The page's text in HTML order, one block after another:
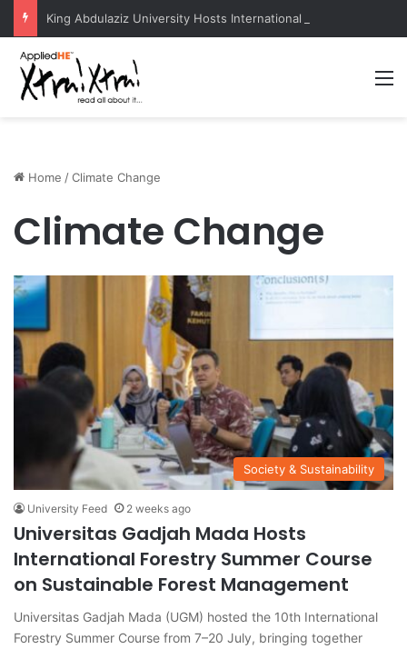
Home /Climate Change
Climate Change
Society & Sustainability
University Feed 2 weeks ago
Universitas Gadjah Mada Hosts
International Forestry Summer Course
on Sustainable Forest Management
Universitas Gadjah Mada (UGM) hosted the 10th International
Forestry Summer Course from 7–20 July, bringing together